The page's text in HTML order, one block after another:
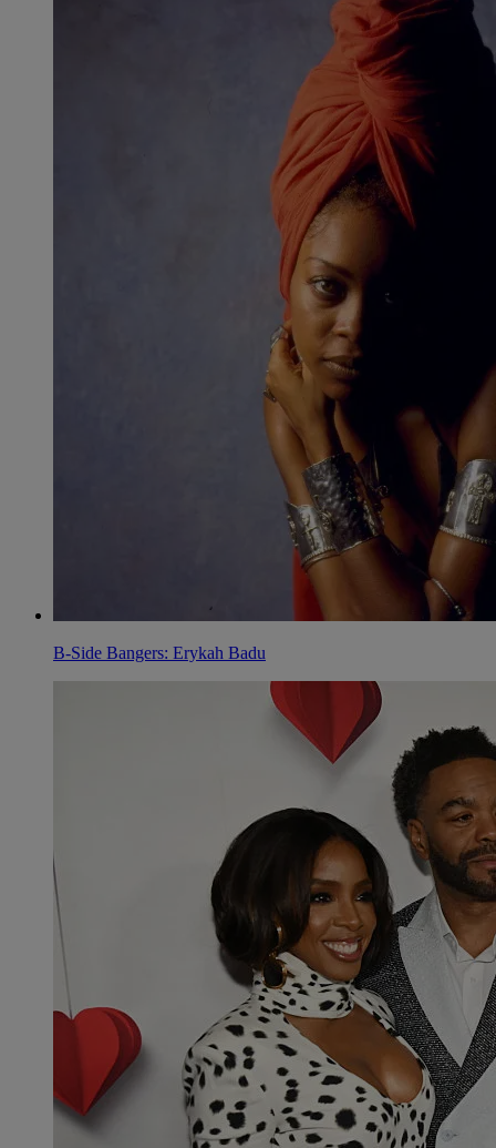
B-Side Bangers: Erykah Badu